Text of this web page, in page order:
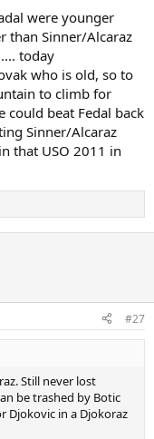
were younger
than Sinner/Alcaraz
today
who is old, so to
to climb for
could beat Fedal back
Sinner/Alcaraz
that USO 2011 in
#27
Still never lost
be trashed by Botic
Djokovic in a Djokoraz